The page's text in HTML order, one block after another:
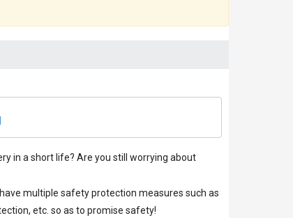
in a short life? Are you still worrying about
multiple safety protection measures such as
etc. so as to promise safety!